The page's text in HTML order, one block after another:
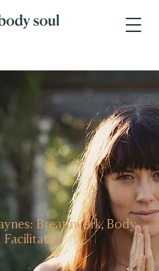
Breathwork, Body
Facilitator.